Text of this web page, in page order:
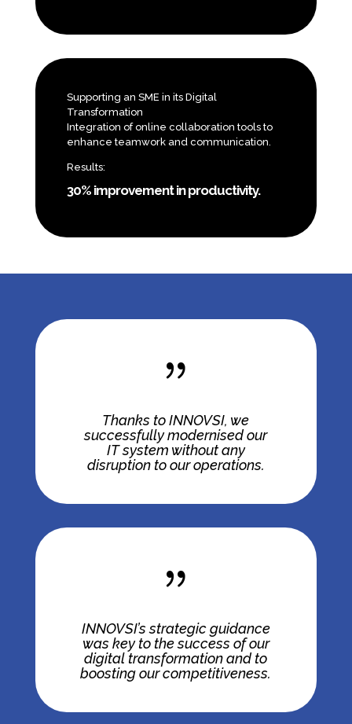
Supporting an SME in its Digital
Transformation
Integration of online collaboration tools to
enhance teamwork and communication.
Results:
30% improvement in productivity.
{
Thanks to INNOVSI, we
successfully modernised our
IT system without any
disruption to our operations.
{
INNOVSI’s strategic guidance
was key to the success of our
digital transformation and to
boosting our competitiveness.